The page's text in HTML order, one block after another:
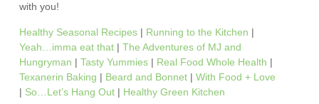
with you!
Healthy Seasonal Recipes | Running to the Kitchen |
Yeah…imma eat that |The Adventures of MJ and
Hungryman |Tasty Yummies | Real Food Whole Health |
Texanerin Baking | Beard and Bonnet |With Food + Love
| So…Let’s Hang Out | Healthy Green Kitchen